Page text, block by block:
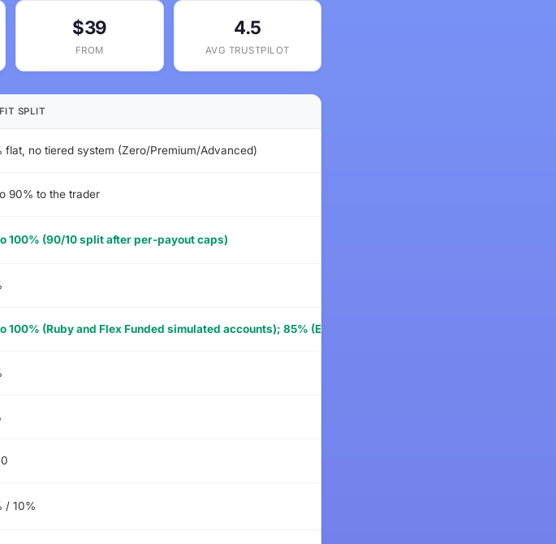
$39
FROM
4.5
AVG TRUSTPILOT
SPLIT
flat, no tiered system (Zero/Premium/Advanced)
90% to the trader
100% (90/10 split after per-payout caps)
100% (Ruby and Flex Funded simulated accounts); 85% (Express to Live live account)
/ 10%